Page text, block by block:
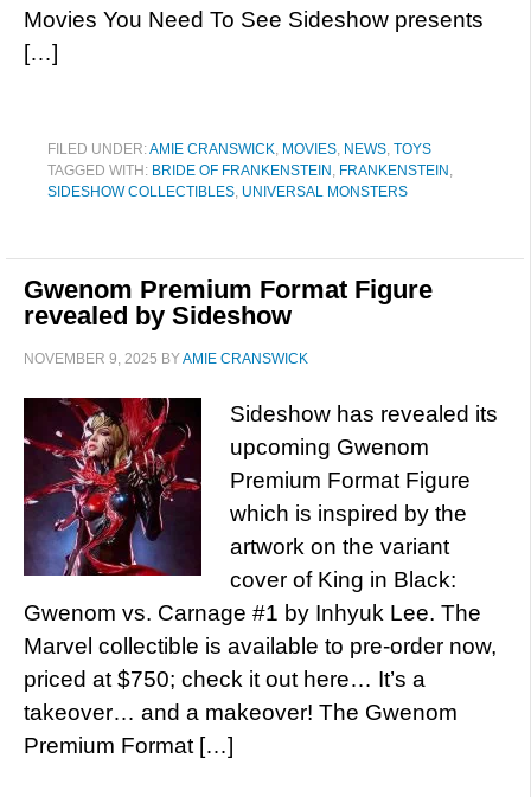
Movies You Need To See Sideshow presents
[…]
FILED UNDER:AMIE CRANSWICK, MOVIES, NEWS, TOYS
TAGGED WITH: BRIDE OF FRANKENSTEIN , FRANKENSTEIN ,
SIDESHOW COLLECTIBLES, UNIVERSAL MONSTERS
Gwenom Premium Format Figure
revealed by Sideshow
NOVEMBER 9, 2025 BYAMIE CRANSWICK
Sideshow has revealed its
upcoming Gwenom
Premium Format Figure
which is inspired by the
artwork on the variant
cover of King in Black:
Gwenom vs. Carnage #1 by Inhyuk Lee. The
Marvel collectible is available to pre-order now,
priced at $750; check it out here… It’s a
takeover… and a makeover! The Gwenom
Premium Format […]